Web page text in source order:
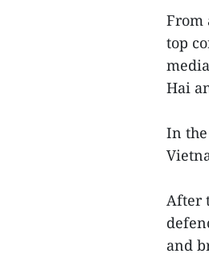
From
top
Hai
In
After
and